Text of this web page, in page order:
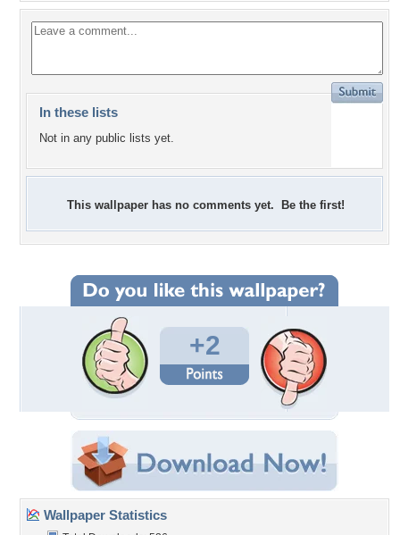
In these lists
Not in any public lists yet.
This wallpaper has no comments yet. Be the first!
+2
Wallpaper Statistics